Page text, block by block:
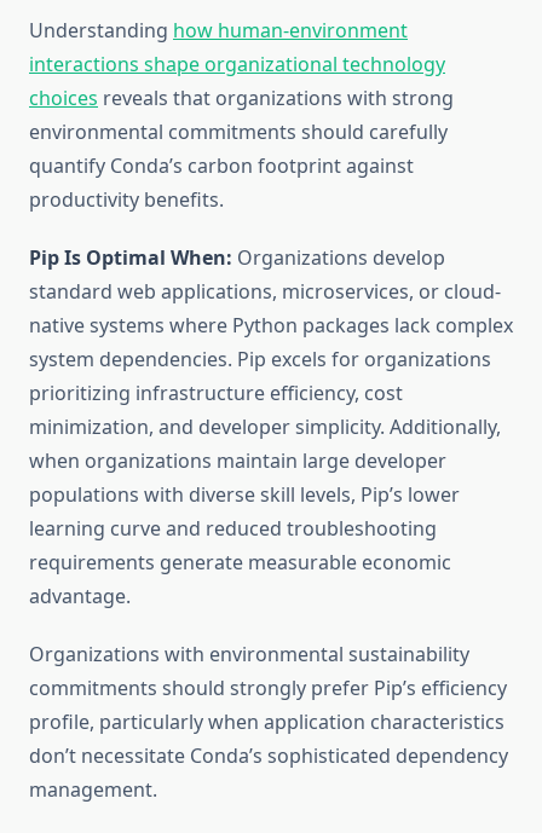
Understanding how human-environment
interactions shape organizational technology
choices reveals that organizations with strong
environmental commitments should carefully
quantify Conda’s carbon footprint against
productivity benefits.
Pip Is Optimal When: Organizations develop
standard web applications, microservices, or cloud-
native systems where Python packages lack complex
system dependencies. Pip excels for organizations
prioritizing infrastructure efficiency, cost
minimization, and developer simplicity. Additionally,
when organizations maintain large developer
populations with diverse skill levels, Pip’s lower
learning curve and reduced troubleshooting
requirements generate measurable economic
advantage.
Organizations with environmental sustainability
commitments should strongly prefer Pip’s efficiency
profile, particularly when application characteristics
don’t necessitate Conda’s sophisticated dependency
management.